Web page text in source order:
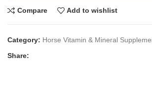
Compare Add to wishlist
Category: Horse Vitamin & Mineral
Share: